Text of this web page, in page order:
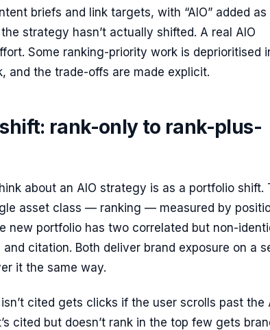
briefs and link targets, with “AIO” added as
strategy hasn’t actually shifted. A real AIO
Some ranking-priority work is deprioritised
and the trade-offs are made explicit.
rank-only to rank-plus-
about an AIO strategy is as a portfolio shift.
asset class — ranking — measured by
new portfolio has two correlated but non-
citation. Both deliver brand exposure on a
it the same way.
cited gets clicks if the user scrolls past the
cited but doesn’t rank in the top few gets